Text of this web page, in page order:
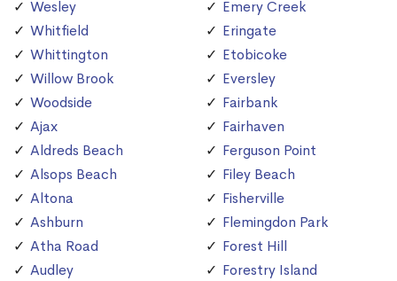
Wesley
Whitfield
Whittington
Willow Brook
Woodside
Ajax
Aldreds Beach
Alsops Beach
Altona
Ashburn
Atha Road
Audley
Emery Creek
Eringate
Etobicoke
Eversley
Fairbank
Fairhaven
Ferguson Point
Filey Beach
Fisherville
Flemingdon Park
Forest Hill
Forestry Island